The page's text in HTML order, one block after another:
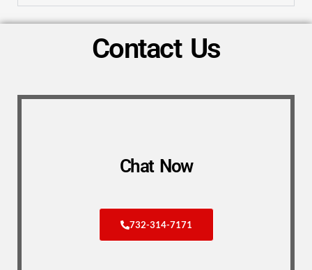
Contact Us
Chat Now
732-314-7171